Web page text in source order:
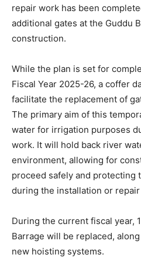
repair work has been
additional gates at the Guddu
construction.
While the plan is set for
Fiscal Year 2025-26, a coffer
facilitate the replacement of
The primary aim of this
water for irrigation purposes
work. It will hold back river
environment, allowing for
proceed safely and protecting
during the installation or
During the current fiscal year,
Barrage will be replaced,
new hoisting systems.